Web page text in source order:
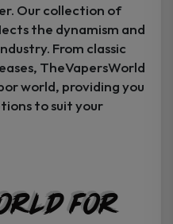
Our collection of
the dynamism and
From classic
TheVapersWorld
world, providing you
to suit your
for